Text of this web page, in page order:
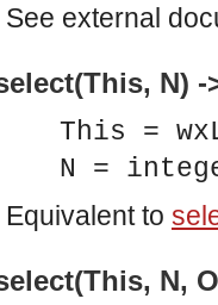
interface.
interface.
interface.
interface.
See external
N) -
This =
N =
Equivalent to
N,